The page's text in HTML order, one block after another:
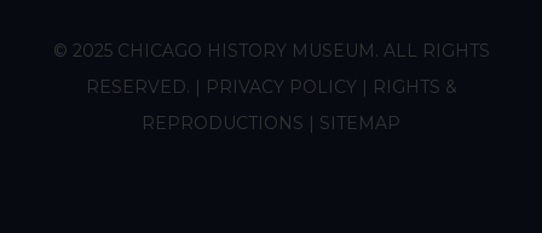
© 2025 CHICAGO HISTORY MUSEUM. ALL RIGHTS
RESERVED. | PRIVACY POLICY| RIGHTS &
REPRODUCTIONS | SITEMAP